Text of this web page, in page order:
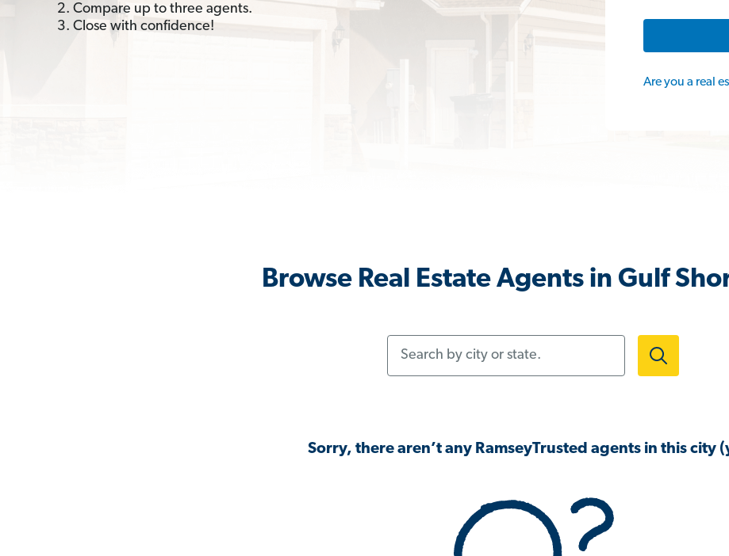
2. Compare up to three agents.
3. Close with confidence!
Are you a real
Browse Real Estate Agents in Gulf
Sorry, there aren’t any RamseyTrusted agents in this city